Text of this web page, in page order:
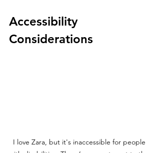
Accessibility
Considerations
I love Zara, but it's inaccessible for people